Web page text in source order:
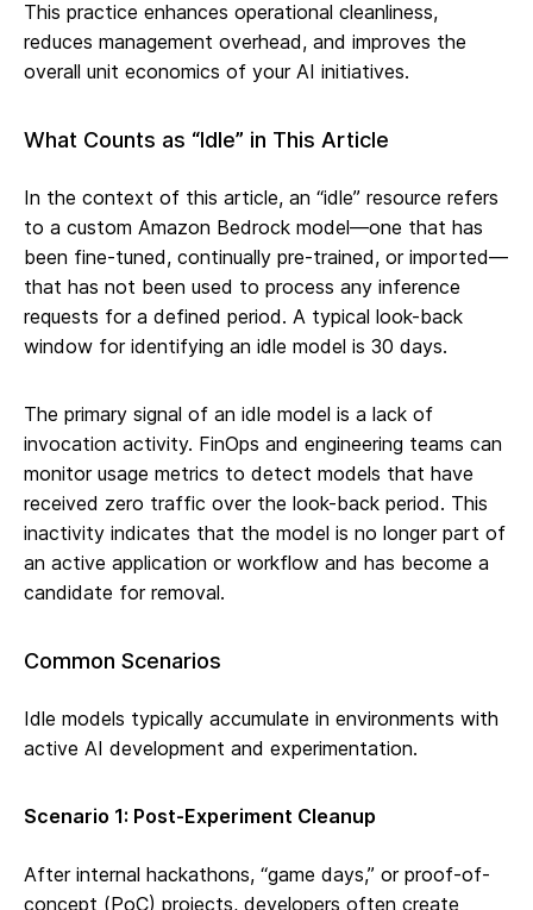
This practice enhances operational cleanliness,
reduces management overhead, and improves the
overall unit economics of your AI initiatives.
What Counts as “Idle” in This Article
In the context of this article, an “idle” resource refers
to a custom Amazon Bedrock model—one that has
been fine-tuned, continually pre-trained, or imported—
that has not been used to process any inference
requests for a defined period. A typical look-back
window for identifying an idle model is 30 days.
The primary signal of an idle model is a lack of
invocation activity. FinOps and engineering teams can
monitor usage metrics to detect models that have
received zero traffic over the look-back period. This
inactivity indicates that the model is no longer part of
an active application or workflow and has become a
candidate for removal.
Common Scenarios
Idle models typically accumulate in environments with
active AI development and experimentation.
Scenario 1: Post-Experiment Cleanup
After internal hackathons, “game days,” or proof-of-
concept (PoC) projects, developers often create